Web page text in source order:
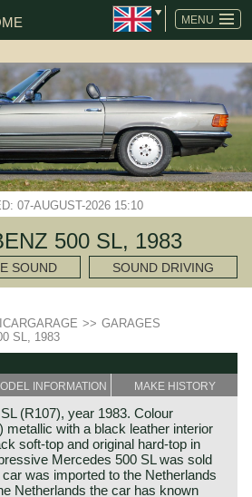
MENU
07-AUGUST-2026 15:10
500 SL, 1983
SOUND SOUND DRIVING
>> GARAGES
SL, 1983
INFORMATION MAKE HISTORY
(R107), year 1983. Colour
metallic with a black leather interior
soft-top and original hard-top in
Mercedes 500 SL was sold
was imported to the Netherlands
Netherlands the car has known